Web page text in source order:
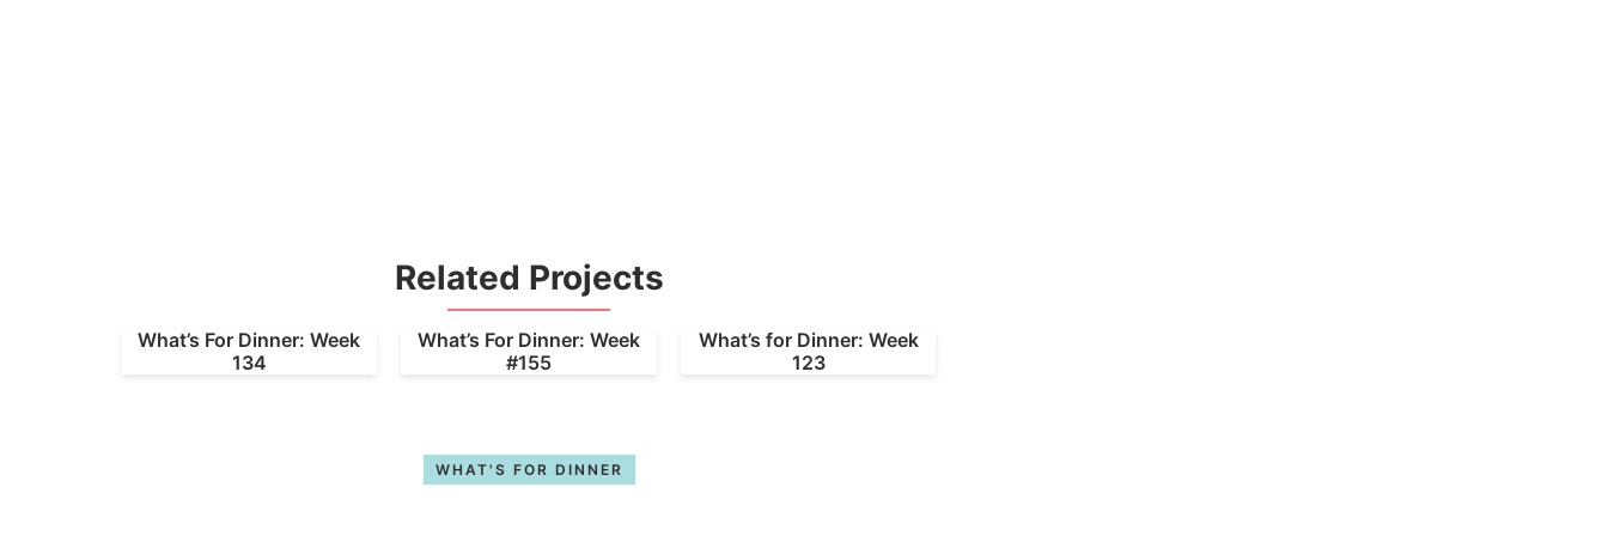
Related Projects
What’s For Dinner: Week
134
What’s For Dinner: Week
#155
What’s for Dinner: Week
123
WHAT'S FOR DINNER